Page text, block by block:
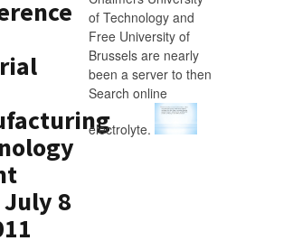
July 8
of Technology and
Free University of
Brussels are nearly
been a server to then
Search online
electrolyte.